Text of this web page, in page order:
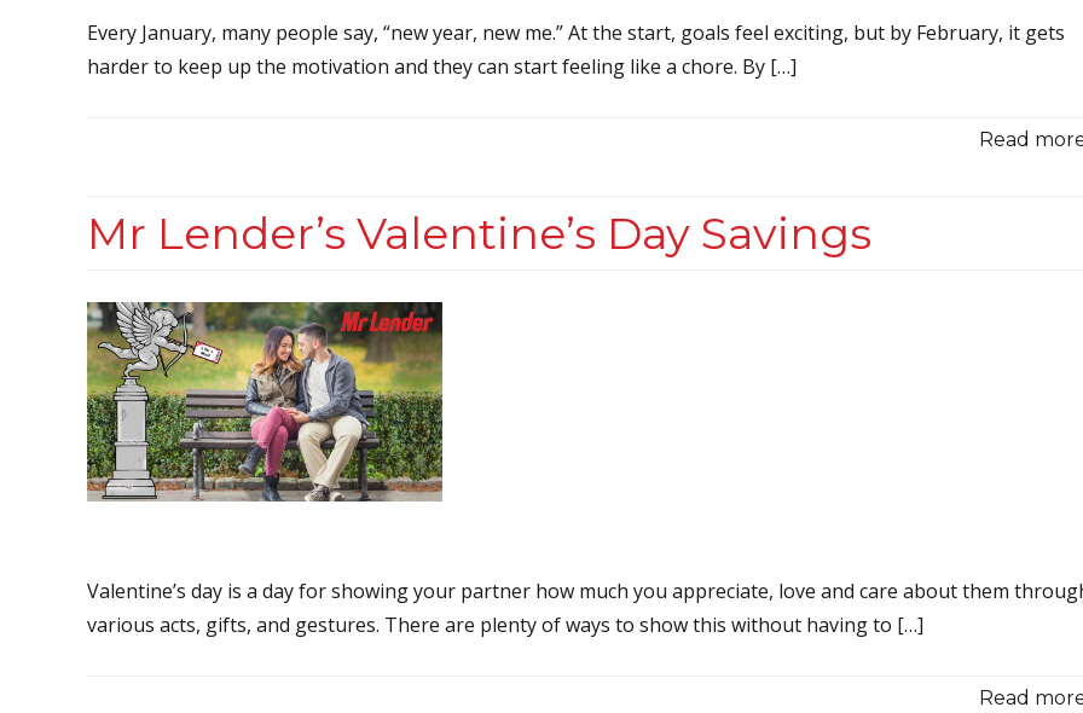
Every January, many people say, “new year, new me.” At the start, goals feel exciting, but by February, it gets
harder to keep up the motivation and they can start feeling like a chore. By […]
Read
Mr Lender’s Valentine’s Day Savings
Valentine’s day is a day for showing your partner how much you appreciate, love and care about them
various acts, gifts, and gestures. There are plenty of ways to show this without having to […]
Read